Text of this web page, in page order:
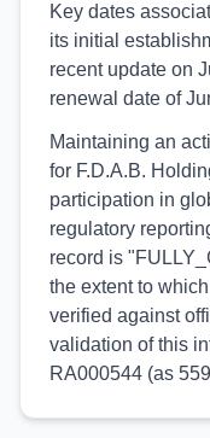
Key dates
its initial
recent update on
renewal date of
Maintaining an
for F.D.A.B.
participation in
regulatory
record is
the extent to
verified against
validation of this
RA000544 (as